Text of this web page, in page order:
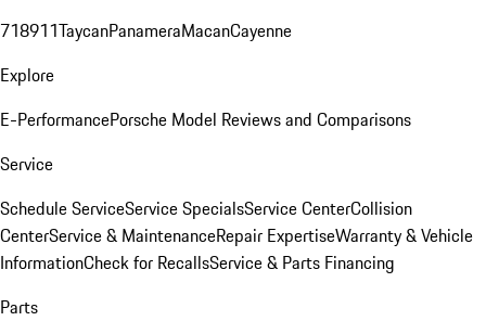
718911TaycanPanameraMacanCayenne
Explore
E-PerformancePorsche Model Reviews and Comparisons
Service
Schedule ServiceService SpecialsService CenterCollision
CenterService & MaintenanceRepair ExpertiseWarranty & Vehicle
InformationCheck for RecallsService & Parts Financing
Parts